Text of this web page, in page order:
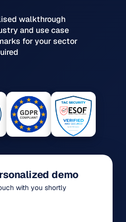
walkthrough
and use case
for your sector
demo
with you shortly